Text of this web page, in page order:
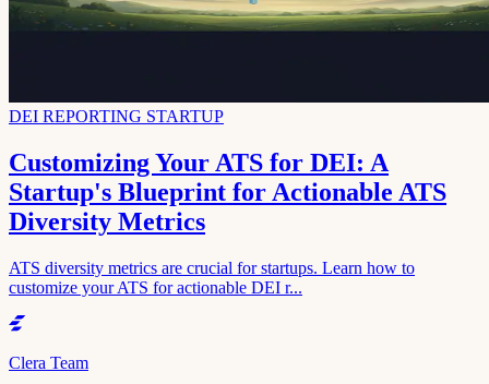
DEI REPORTING STARTUP
Customizing Your ATS for DEI: A
Startup's Blueprint for Actionable ATS
Diversity Metrics
ATS diversity metrics are crucial for startups. Learn how to
customize your ATS for actionable DEI r...
Clera Team